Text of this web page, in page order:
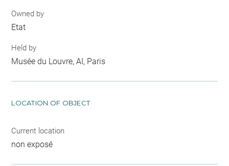
Owned by
Etat
Held by
Musée du Louvre, AI, Paris
LOCATION OF OBJECT
Current location
non exposé